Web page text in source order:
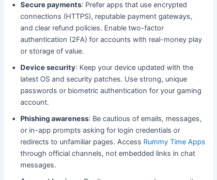
Secure payments: Prefer apps that use encrypted
connections (HTTPS), reputable payment gateways,
and clear refund policies. Enable two-factor
authentication (2FA) for accounts with real-money play
or storage of value.
Device security: Keep your device updated with the
latest OS and security patches. Use strong, unique
passwords or biometric authentication for your gaming
account.
Phishing awareness: Be cautious of emails, messages,
or in-app prompts asking for login credentials or
redirects to unfamiliar pages. Access Rummy Time Apps
through official channels, not embedded links in chat
messages.